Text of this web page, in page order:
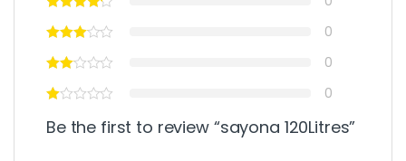
0
0
0
Be the first to review “sayona 120Litres”